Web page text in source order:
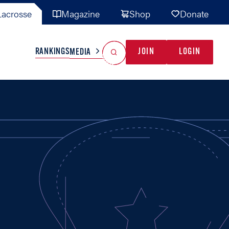
Magazine Shop Donate
TEAMS MISC
RANKINGSMEDIA JOIN LOGIN